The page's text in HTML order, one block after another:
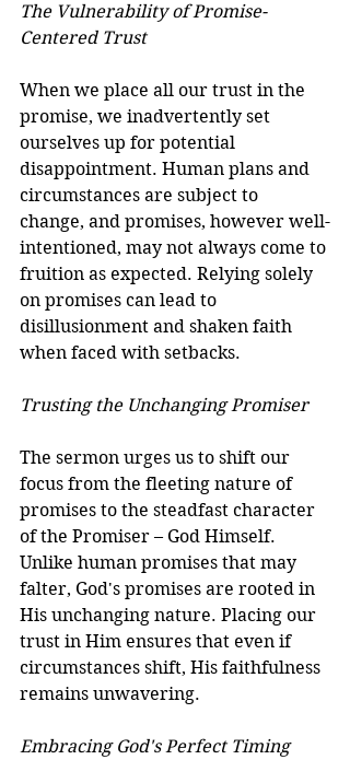
The Vulnerability of Promise-
Centered Trust
When we place all our trust in the
promise, we inadvertently set
ourselves up for potential
disappointment. Human plans and
circumstances are subject to
change, and promises, however well-
intentioned, may not always come to
fruition as expected. Relying solely
on promises can lead to
disillusionment and shaken faith
when faced with setbacks.
Trusting the Unchanging Promiser
The sermon urges us to shift our
focus from the fleeting nature of
promises to the steadfast character
of the Promiser – God Himself.
Unlike human promises that may
falter, God's promises are rooted in
His unchanging nature. Placing our
trust in Him ensures that even if
circumstances shift, His faithfulness
remains unwavering.
Embracing God's Perfect Timing